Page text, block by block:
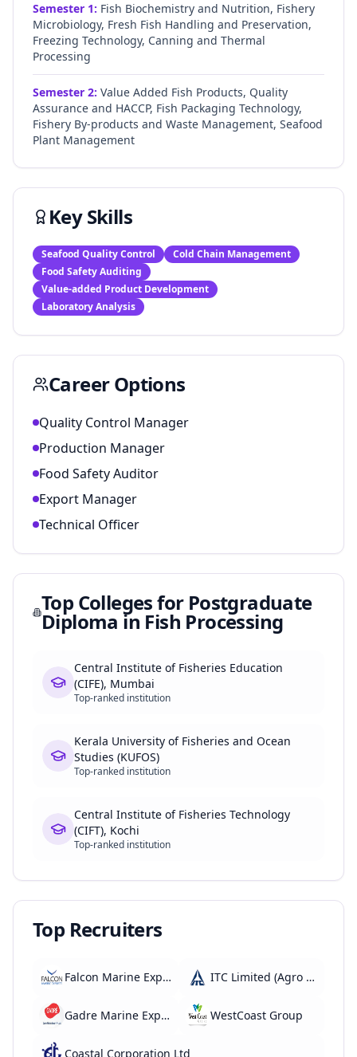
Semester 1: Fish Biochemistry and Nutrition, Fishery
Microbiology, Fresh Fish Handling and Preservation,
Freezing Technology, Canning and Thermal
Processing
Semester 2: Value Added Fish Products, Quality
Assurance and HACCP, Fish Packaging Technology,
Fishery By-products and Waste Management, Seafood
Plant Management
Key Skills
Seafood Quality Control
Cold Chain Management
Food Safety Auditing
Value-added Product Development
Laboratory Analysis
Career Options
Quality Control Manager
Production Manager
Food Safety Auditor
Export Manager
Technical Officer
Top Colleges for Postgraduate
Diploma in Fish Processing
Central Institute of Fisheries Education
(CIFE), Mumbai
Top-ranked institution
Kerala University of Fisheries and Ocean
Studies (KUFOS)
Top-ranked institution
Central Institute of Fisheries Technology
(CIFT), Kochi
Top-ranked institution
Top Recruiters
Falcon Marine Exports ITC Limited (Agro Division)
Gadre Marine Export WestCoast Group
Coastal Corporation Ltd